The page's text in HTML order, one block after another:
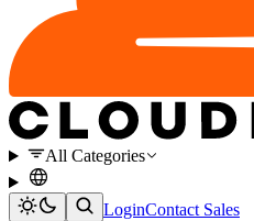
All Categories
LoginContact Sales